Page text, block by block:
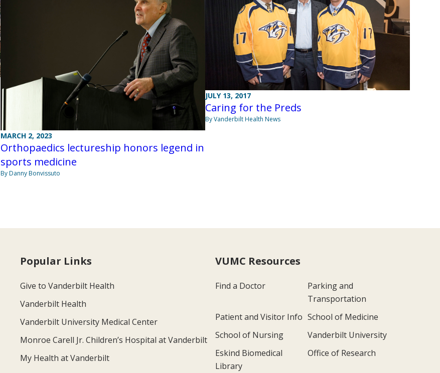
MARCH 2, 2023
Orthopaedics lectureship honors legend in
sports medicine
By Danny Bonvissuto
JULY 13, 2017
Caring for the Preds
By Vanderbilt Health News
Popular Links
Give to Vanderbilt Health
Vanderbilt Health
Vanderbilt University Medical Center
Monroe Carell Jr. Children’s Hospital at Vanderbilt
My Health at Vanderbilt
VUMC Resources
Find a Doctor
Parking and
Transportation
Patient and Visitor Info School of Medicine
School of Nursing
Vanderbilt University
Eskind Biomedical
Library
Office of Research